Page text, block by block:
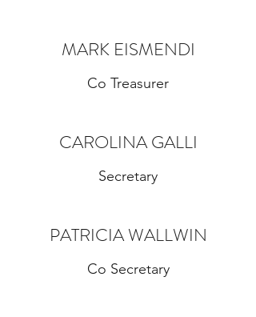
MARK EISMENDI
Co Treasurer
CAROLINA GALLI
Secretary
PATRICIA WALLWIN
Co Secretary